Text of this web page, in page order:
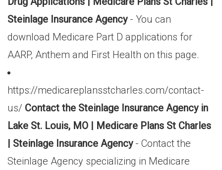
Steinlage Insurance Agency- You can
download Medicare Part D applications for
AARP, Anthem and First Health on this page.
https://medicareplansstcharles.com/contact-
us/ Contact the Steinlage Insurance Agency in
Lake St. Louis, MO | Medicare Plans St Charles
| Steinlage Insurance Agency- Contact the
Steinlage Agency specializing in Medicare